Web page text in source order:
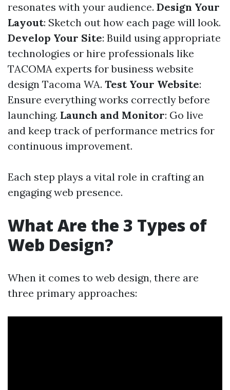
resonates with your audience. Design Your
Layout: Sketch out how each page will look.
Develop Your Site: Build using appropriate
technologies or hire professionals like
TACOMA experts for business website
design Tacoma WA. Test Your Website:
Ensure everything works correctly before
launching. Launch and Monitor: Go live
and keep track of performance metrics for
continuous improvement.
Each step plays a vital role in crafting an
engaging web presence.
What Are the 3 Types of
Web Design?
When it comes to web design, there are
three primary approaches: